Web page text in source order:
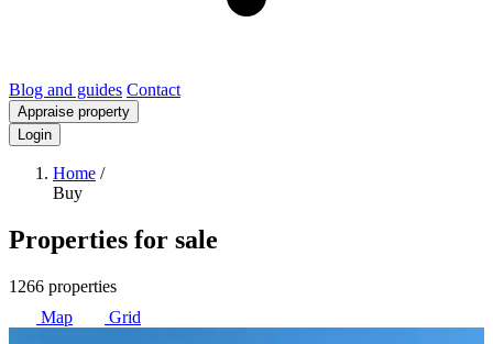
Blog and guides Contact
Appraise property
Login
Home /
Buy
Properties for sale
1266 properties
Map
Grid